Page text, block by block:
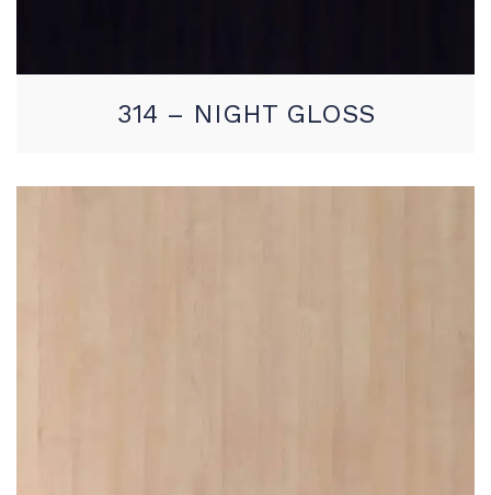
314 – NIGHT GLOSS